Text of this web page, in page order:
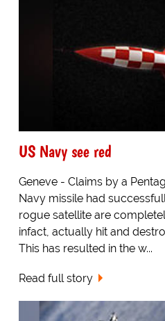
US Navy see red
Geneve - Claims by a
Navy missile had
rogue satellite are
infact, actually hit and
This has resulted in the w...
Read full story